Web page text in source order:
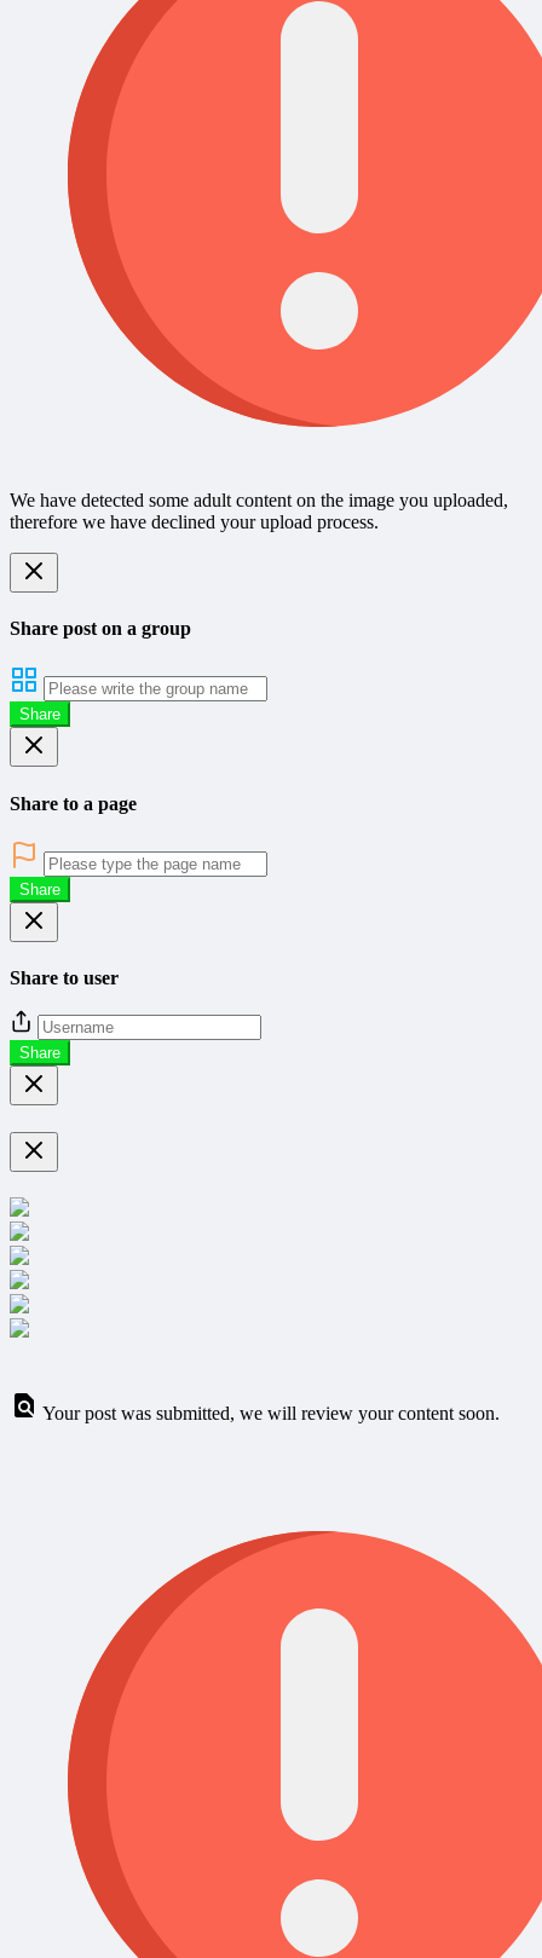
We have detected some adult content on the image you uploaded,
therefore we have declined your upload process.
Share post on a group
Share
Share to a page
Share
Share to user
Share
Your post was submitted, we will review your content soon.